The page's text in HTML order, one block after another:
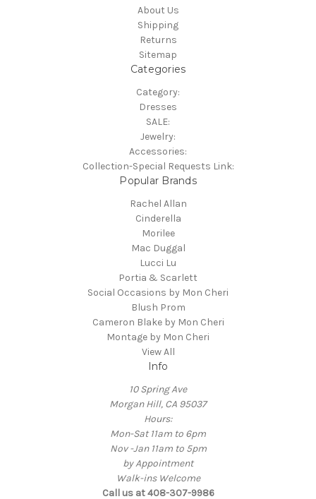
About Us
Shipping
Returns
Sitemap
Categories
Category:
Dresses
SALE:
Jewelry:
Accessories:
Collection-Special Requests Link:
Popular Brands
Rachel Allan
Cinderella
Morilee
Mac Duggal
Lucci Lu
Portia & Scarlett
Social Occasions by Mon Cheri
Blush Prom
Cameron Blake by Mon Cheri
Montage by Mon Cheri
View All
Info
10 Spring Ave
Morgan Hill, CA 95037
Hours:
Mon-Sat 11am to 6pm
Nov -Jan 11am to 5pm
by Appointment
Walk-ins Welcome
Call us at 408-307-9986